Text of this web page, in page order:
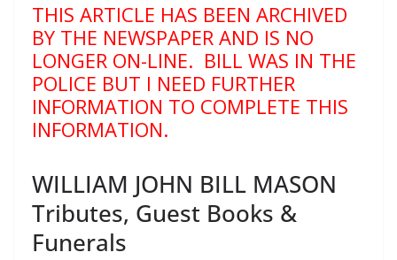
THIS ARTICLE HAS BEEN ARCHIVED
BY THE NEWSPAPER AND IS NO
LONGER ON-LINE. BILL WAS IN THE
POLICE BUT I NEED FURTHER
INFORMATION TO COMPLETE THIS
INFORMATION.
WILLIAM JOHN BILL MASON
Tributes, Guest Books &
Funerals